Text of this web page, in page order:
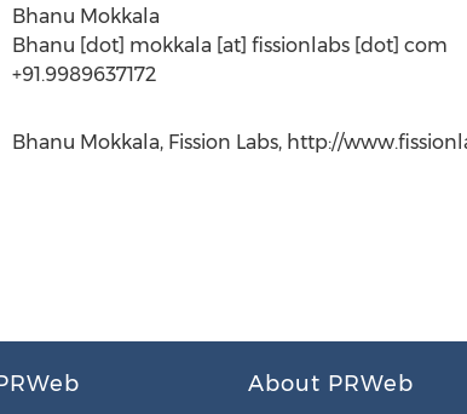
Bhanu Mokkala
Bhanu [dot] mokkala [at] fissionlabs [dot] com
+91.9989637172
Bhanu Mokkala, Fission Labs, http://
About PRWeb